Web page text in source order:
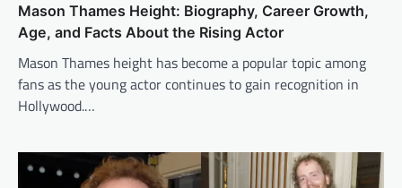
Mason Thames Height: Biography, Career Growth,
Age, and Facts About the Rising Actor
Mason Thames height has become a popular topic among
fans as the young actor continues to gain recognition in
Hollywood.…